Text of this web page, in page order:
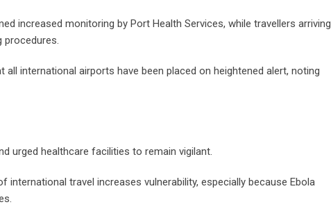
increased monitoring by Port Health Services, while travellers arriving
procedures.
international airports have been placed on heightened alert, noting
urged healthcare facilities to remain vigilant.
international travel increases vulnerability, especially because Ebola